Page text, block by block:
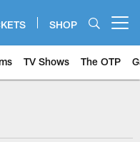
SHOP
TV Shows The OTP